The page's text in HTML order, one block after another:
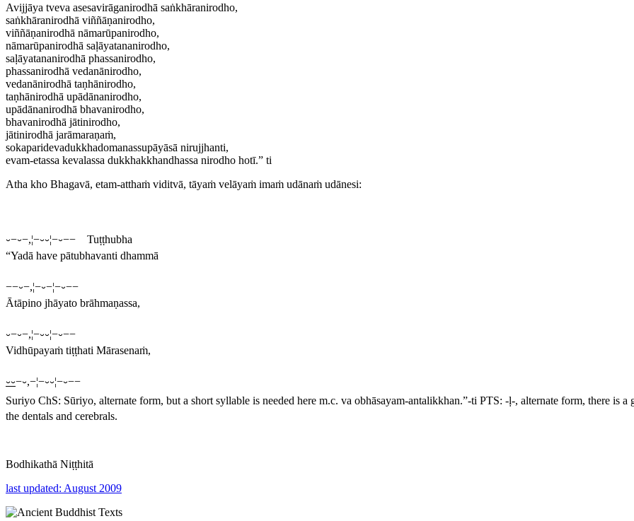
Avijjāya tveva asesavirāganirodhā saṅkhāranirodho,
saṅkhāranirodhā viññāṇanirodho,
viññāṇanirodhā nāmarūpanirodho,
nāmarūpanirodhā saḷāyatananirodho,
saḷāyatananirodhā phassanirodho,
phassanirodhā vedanānirodho,
vedanānirodhā taṇhānirodho,
taṇhānirodhā upādānanirodho,
upādānanirodhā bhavanirodho,
bhavanirodhā jātinirodho,
jātinirodhā jarāmaraṇaṁ,
sokaparidevadukkhadomanassupāyāsā nirujjhanti,
evam-etassa kevalassa dukkhakkhandhassa nirodho hotī.” ti
Atha kho Bhagavā, etam-atthaṁ viditvā, tāyaṁ velāyaṁ imaṁ udānaṁ udānesi:
⏑−⏑−,¦−⏑⏑¦−⏑−− Tuṭṭhubha
“Yadā have pātubhavanti dhammā
−−⏑−,¦−⏑−¦−⏑−−
Ātāpino jhāyato brāhmaṇassa,
⏑−⏑−,¦−⏑⏑¦−⏑−−
Vidhūpayaṁ tiṭṭhati Mārasenaṁ,
⏑⏑−⏑,−¦−⏑⏑¦−⏑−−
Suriyo ChS: Sūriyo, alternate form, but a short syllable is needed here m.c. va obhāsayam-antalikkhan.”-ti PTS: -ḷ-, alternate form, there is a
the dentals and cerebrals.
Bodhikathā Niṭṭhitā
last updated: August 2009